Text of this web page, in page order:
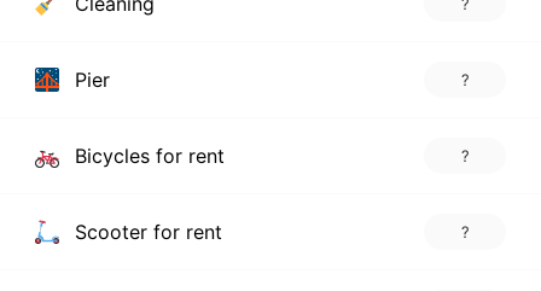
Pier ?
Bicycles for rent ?
Scooter for rent ?